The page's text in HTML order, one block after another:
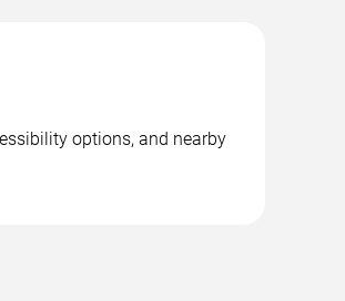
options, and nearby